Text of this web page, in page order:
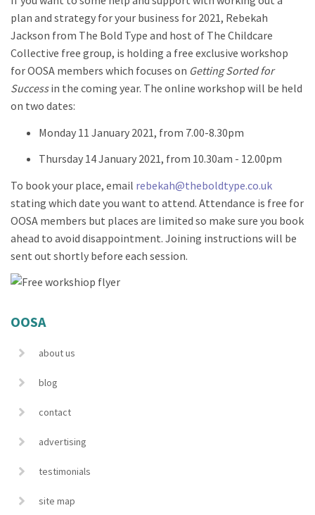
plan and strategy for your business for 2021, Rebekah
Jackson from The Bold Type and host of The Childcare
Collective free group, is holding a free exclusive workshop
for OOSA members which focuses on Getting Sorted for
Successin the coming year. The online workshop will be held
on two dates:
Monday 11 January 2021, from 7.00-8.30pm
Thursday 14 January 2021, from 10.30am - 12.00pm
To book your place, email rebekah@theboldtype.co.uk
stating which date you want to attend. Attendance is free for
OOSA members but places are limited so make sure you book
ahead to avoid disappointment. Joining instructions will be
sent out shortly before each session.
OOSA
about us
blog
contact
advertising
testimonials
site map